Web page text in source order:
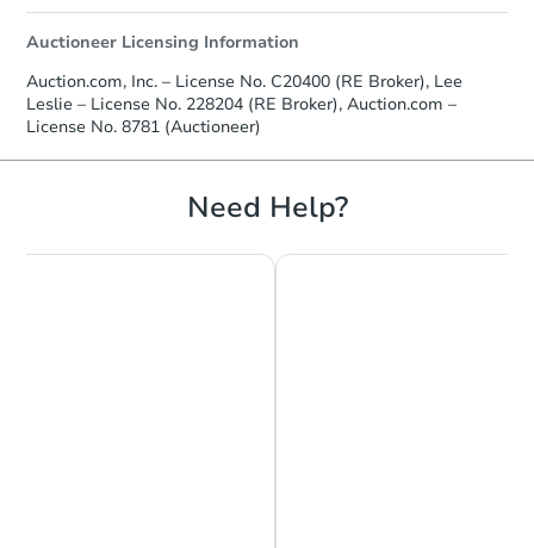
Auctioneer Licensing Information
Auction.com, Inc. – License No. C20400 (RE Broker), Lee
Leslie – License No. 228204 (RE Broker), Auction.com –
License No. 8781 (Auctioneer)
Need Help?